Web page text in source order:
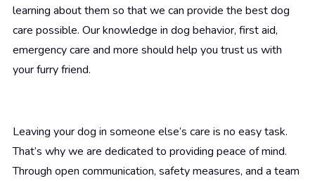
learning about them so that we can provide the best dog
care possible. Our knowledge in dog behavior, first aid,
emergency care and more should help you trust us with
your furry friend.
Leaving your dog in someone else’s care is no easy task.
That’s why we are dedicated to providing peace of mind.
Through open communication, safety measures, and a team